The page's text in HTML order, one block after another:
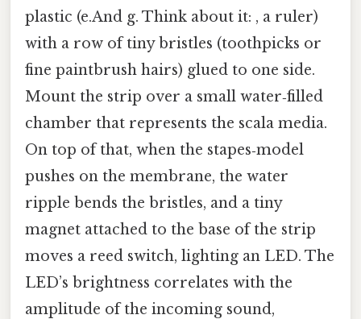
plastic (e.And g. Think about it: , a ruler)
with a row of tiny bristles (toothpicks or
fine paintbrush hairs) glued to one side.
Mount the strip over a small water‑filled
chamber that represents the scala media.
On top of that, when the stapes‑model
pushes on the membrane, the water
ripple bends the bristles, and a tiny
magnet attached to the base of the strip
moves a reed switch, lighting an LED. The
LED’s brightness correlates with the
amplitude of the incoming sound,